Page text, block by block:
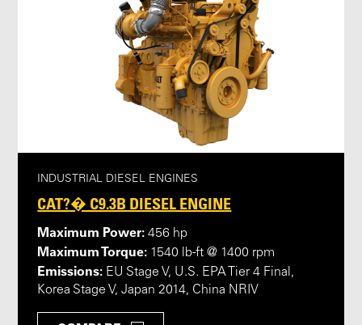
INDUSTRIAL DIESEL ENGINES
CAT?� C9.3B DIESEL ENGINE
Maximum Power: 456 hp
Maximum Torque: 1540 lb-ft @ 1400 rpm
Emissions: EU Stage V, U.S. EPA Tier 4 Final,
Korea Stage V, Japan 2014, China NRIV